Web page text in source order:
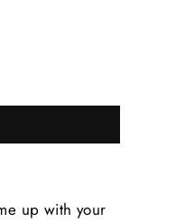
up with your